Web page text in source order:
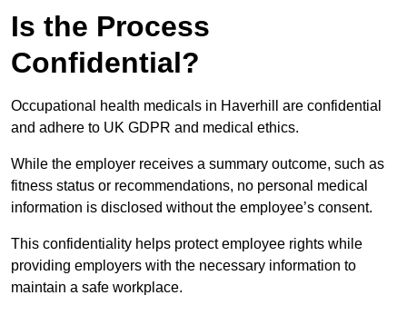
Is the Process
Confidential?
Occupational health medicals in Haverhill are confidential
and adhere to UK GDPR and medical ethics.
While the employer receives a summary outcome, such as
fitness status or recommendations, no personal medical
information is disclosed without the employee’s consent.
This confidentiality helps protect employee rights while
providing employers with the necessary information to
maintain a safe workplace.